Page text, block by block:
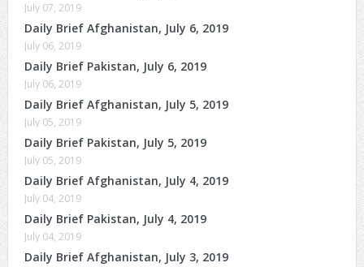
July 07, 2019
Daily Brief Afghanistan, July 6, 2019
July 06, 2019
Daily Brief Pakistan, July 6, 2019
July 06, 2019
Daily Brief Afghanistan, July 5, 2019
July 05, 2019
Daily Brief Pakistan, July 5, 2019
July 05, 2019
Daily Brief Afghanistan, July 4, 2019
July 04, 2019
Daily Brief Pakistan, July 4, 2019
July 04, 2019
Daily Brief Afghanistan, July 3, 2019